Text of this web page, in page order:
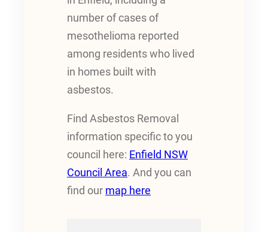
number of cases of
mesothelioma reported
among residents who lived
in homes built with
asbestos.
Find Asbestos Removal
information specific to you
council here: Enfield NSW
Council Area. And you can
find our map here